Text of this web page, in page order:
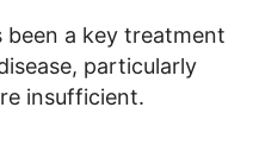
been a key treatment
particularly
insufficient.